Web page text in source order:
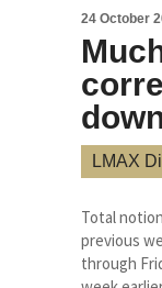
24 October
LMAX
Total
previous
through